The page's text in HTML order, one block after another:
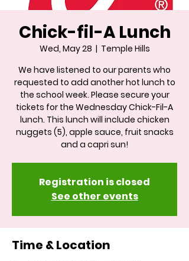
Chick-fil-A Lunch
Wed, May 28
  |
Temple Hills
We have listened to our parents who
requested to add another hot lunch to
the school week. Please secure your
tickets for the Wednesday Chick-Fil-A
lunch. This lunch will include chicken
nuggets (5), apple sauce, fruit snacks
and a capri sun!
Registration is closed
See other events
Time & Location